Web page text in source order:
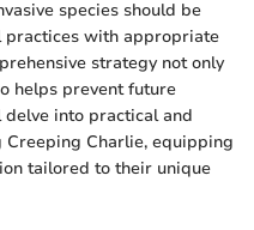
species should be
with appropriate
strategy not only
helps prevent future
into practical and
Charlie, equipping
tailored to their unique